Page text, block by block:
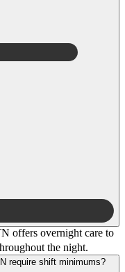
offers overnight care to
the night.